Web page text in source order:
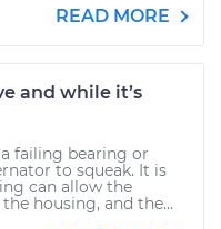
READ MORE
and while it’s
failing bearing or
to squeak. It is
can allow the
housing, and the...